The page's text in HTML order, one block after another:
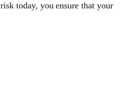
today, you ensure that your